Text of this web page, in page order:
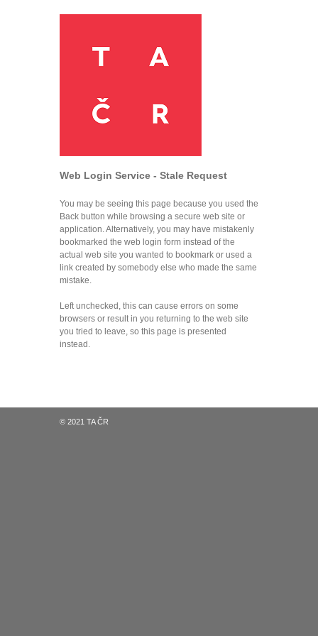
Web Login Service - Stale Request
You may be seeing this page because you used the
Back button while browsing a secure web site or
application. Alternatively, you may have mistakenly
bookmarked the web login form instead of the
actual web site you wanted to bookmark or used a
link created by somebody else who made the same
mistake.
Left unchecked, this can cause errors on some
browsers or result in you returning to the web site
you tried to leave, so this page is presented
instead.
© 2021 TA ČR